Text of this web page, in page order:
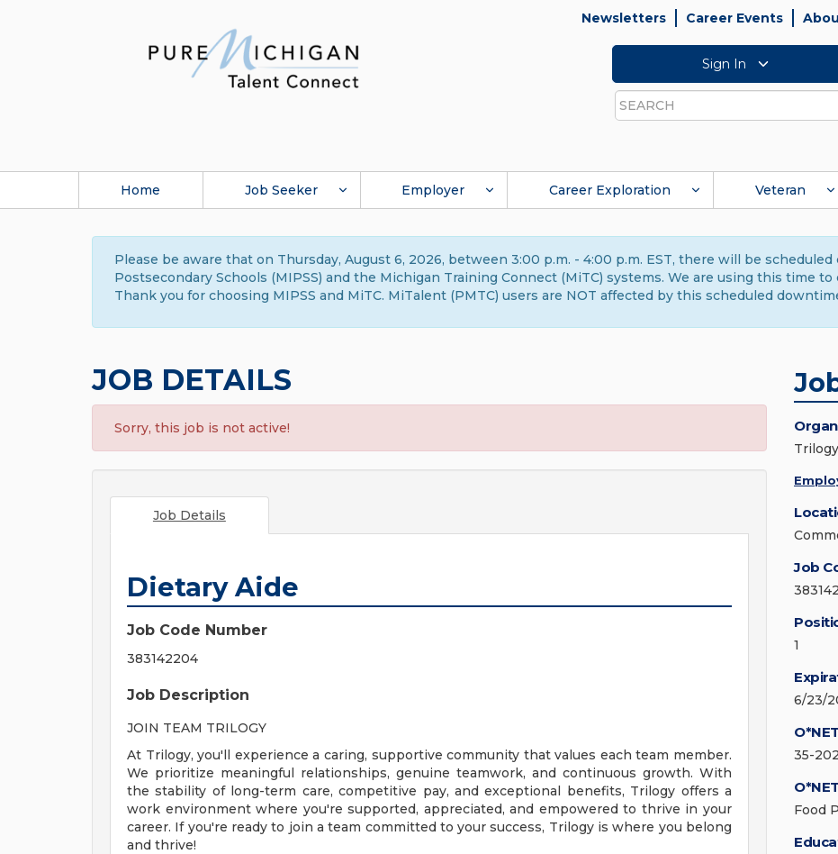
Newsletters Career Events
Sign In
Search
Home Job Seeker Employer Career Exploration Veteran
Please be aware that on Thursday, August 6, 2026, between 3:00 p.m. - 4:00 p.m. EST, there will be
Postsecondary Schools (MIPSS) and the Michigan Training Connect (MiTC) systems. We are using this time
Thank you for choosing MIPSS and MiTC. MiTalent (PMTC) users are NOT affected by this scheduled
JOB DETAILS
Sorry, this job is not active!
Job Details
Dietary Aide
Job Code Number
383142204
Job Description
JOIN TEAM TRILOGY
At Trilogy, you'll experience a caring, supportive community that values each team member.
We prioritize meaningful relationships, genuine teamwork, and continuous growth. With
the stability of long-term care, competitive pay, and exceptional benefits, Trilogy offers a
work environment where you're supported, appreciated, and empowered to thrive in your
career. If you're ready to join a team committed to your success, Trilogy is where you belong
and thrive!
Job
1
6/23/
35-
Food